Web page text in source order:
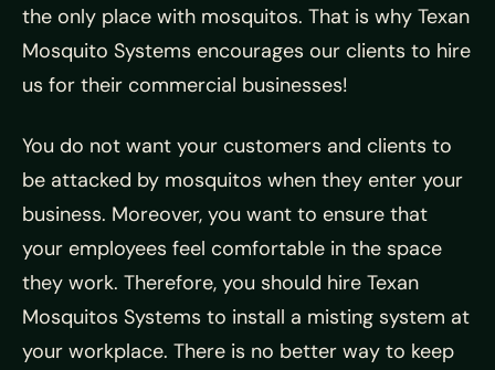
the only place with mosquitos. That is why Texan
Mosquito Systems encourages our clients to hire
us for their commercial businesses!
You do not want your customers and clients to
be attacked by mosquitos when they enter your
business. Moreover, you want to ensure that
your employees feel comfortable in the space
they work. Therefore, you should hire Texan
Mosquitos Systems to install a misting system at
your workplace. There is no better way to keep